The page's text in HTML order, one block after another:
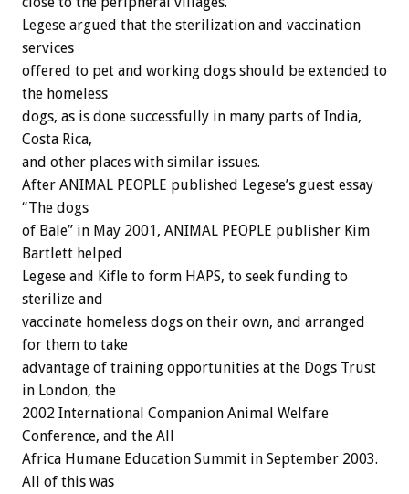
Legese argued that the sterilization and vaccination
services
offered to pet and working dogs should be extended to
the homeless
dogs, as is done successfully in many parts of India,
Costa Rica,
and other places with similar issues.
After ANIMAL PEOPLE published Legese’s guest essay
“The dogs
of Bale” in May 2001, ANIMAL PEOPLE publisher Kim
Bartlett helped
Legese and Kifle to form HAPS, to seek funding to
sterilize and
vaccinate homeless dogs on their own, and arranged
for them to take
advantage of training opportunities at the Dogs Trust
in London, the
2002 International Companion Animal Welfare
Conference, and the All
Africa Humane Education Summit in September 2003.
All of this was